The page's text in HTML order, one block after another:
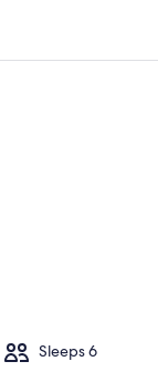
Sleeps 6